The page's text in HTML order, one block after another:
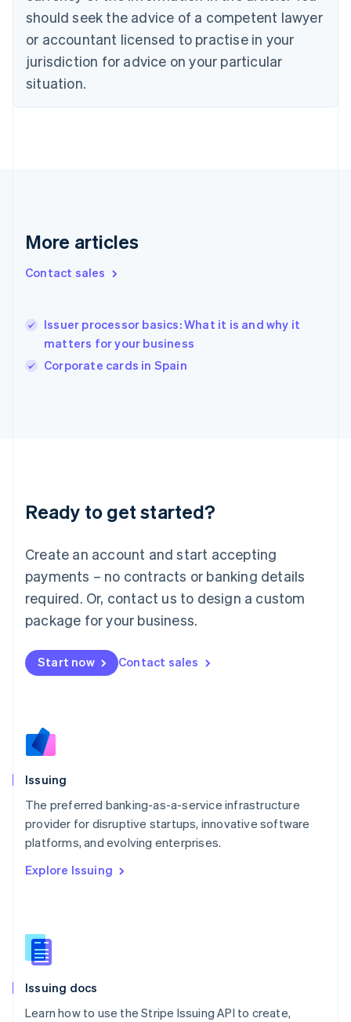
should seek the advice of a competent lawyer
or accountant licensed to practise in your
jurisdiction for advice on your particular
situation.
More articles
Contact sales
Issuer processor basics: What it is and why it
matters for your business
Corporate cards in Spain
Ready to get started?
Create an account and start accepting
payments – no contracts or banking details
required. Or, contact us to design a custom
package for your business.
Start now Contact sales
Issuing
The preferred banking-as-a-service infrastructure
provider for disruptive startups, innovative software
platforms, and evolving enterprises.
Explore Issuing
Issuing docs
Learn how to use the Stripe Issuing API to create,
Czech Republic
Denmark
English
Estonia
English
Finland
Greece
Hong Kong SAR, China
English
Ireland
Deutsch English
Luxembourg
FrançaisDeutsch English
Mainland China
简体中文 English
Malaysia
Malta
English
Nederlands
Norway
Poland
English
Portugal
Romania
Slovakia
English
EnglishItaliano
Spain